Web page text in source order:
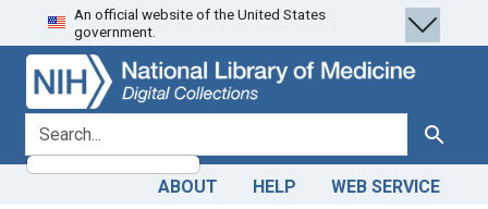
Skip
to
search
Skip to
main
content
An official website of the United States
government.
search for Search
ABOUT HELP WEB SERVICE